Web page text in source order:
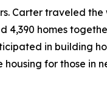
Carter traveled
4,390 homes
in building
for those in